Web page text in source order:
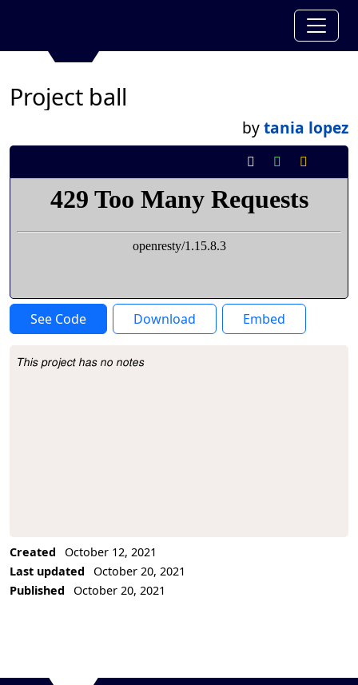
Project ball
bytania lopez
See Code Download Embed
Project Description
This project has no notes
Created
October 12, 2021
Last updated
October 20, 2021
Published
October 20, 2021